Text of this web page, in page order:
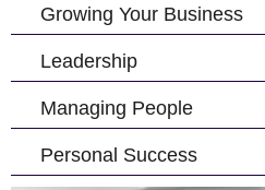
Growing Your Business
Leadership
Managing People
Personal Success